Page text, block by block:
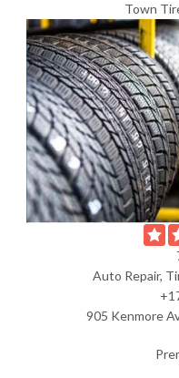
Town
Auto Repair,
905 Kenmore